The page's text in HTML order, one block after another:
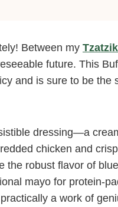
Between my
future. This
and is sure to be
dressing—a
chicken and
the robust flavor of
mayo for protein-
a work of